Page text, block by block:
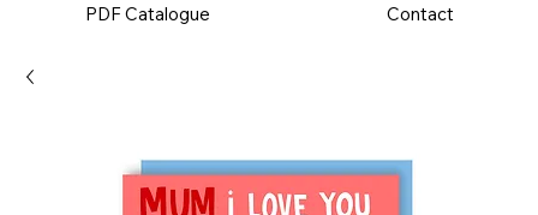
PDF Catalogue Contact